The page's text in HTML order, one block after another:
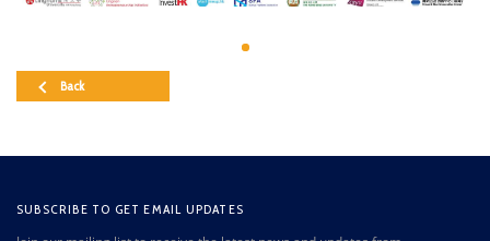
Back
SUBSCRIBE TO GET EMAIL UPDATES